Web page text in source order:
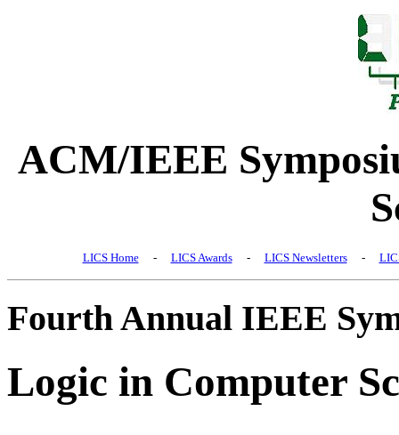
ACM/IEEE
LICS Home - LICS Awards - LICS Newsletters -
Fourth Annual IEEE
Logic in Computer